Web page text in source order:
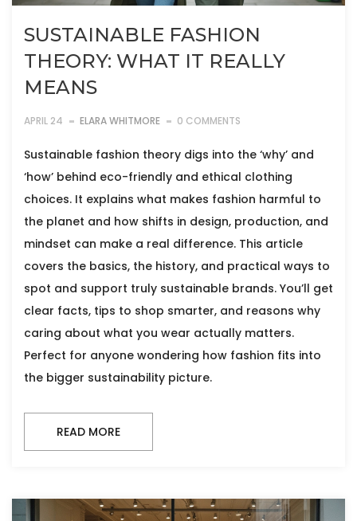
SUSTAINABLE FASHION
THEORY: WHAT IT REALLY
MEANS
APRIL 24 ELARA WHITMORE 0 COMMENTS
Sustainable fashion theory digs into the ‘why’ and
‘how’ behind eco-friendly and ethical clothing
choices. It explains what makes fashion harmful to
the planet and how shifts in design, production, and
mindset can make a real difference. This article
covers the basics, the history, and practical ways to
spot and support truly sustainable brands. You’ll get
clear facts, tips to shop smarter, and reasons why
caring about what you wear actually matters.
Perfect for anyone wondering how fashion fits into
the bigger sustainability picture.
READ MORE